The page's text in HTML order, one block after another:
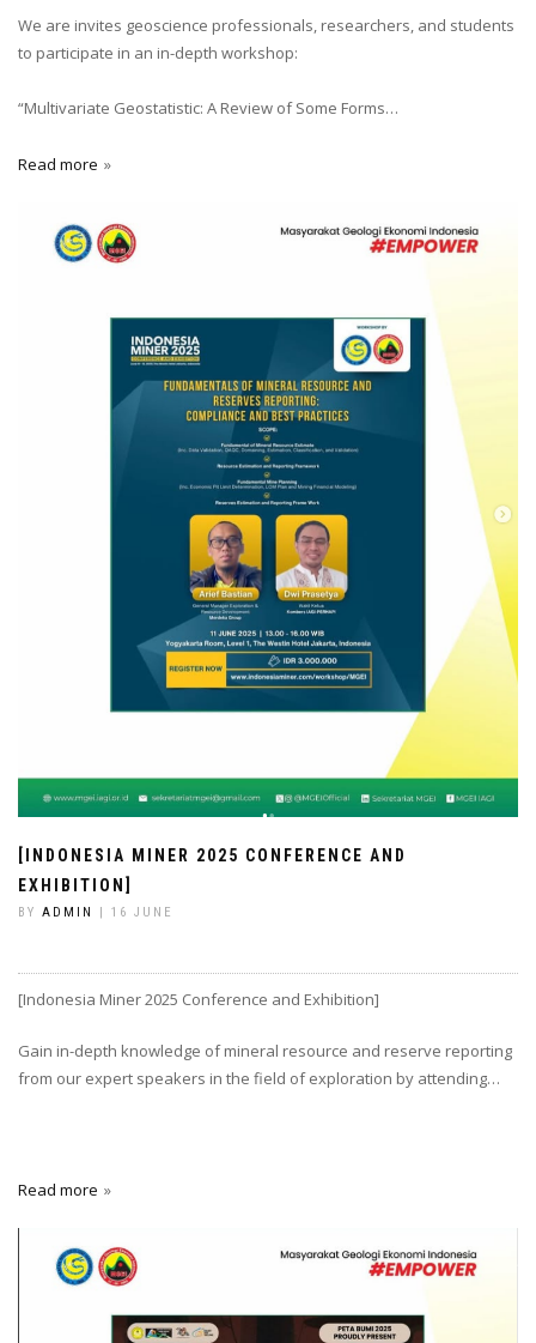
We are invites geoscience professionals, researchers, and students
to participate in an in-depth workshop:
“Multivariate Geostatistic: A Review of Some Forms…
Read more
[INDONESIA MINER 2025 CONFERENCE AND
EXHIBITION]
BY ADMIN | 16 JUNE
[Indonesia Miner 2025 Conference and Exhibition]
Gain in-depth knowledge of mineral resource and reserve reporting
from our expert speakers in the field of exploration by attending…
Read more